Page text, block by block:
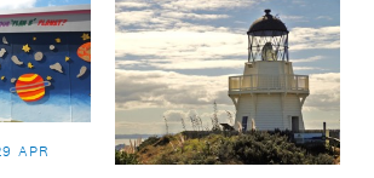
today.
APR